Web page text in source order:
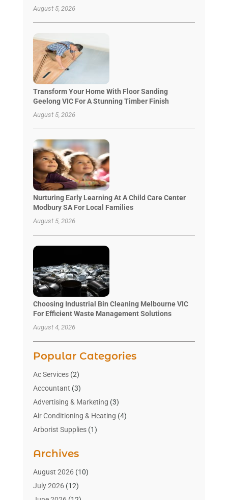
August 5, 2026
Transform Your Home With Floor Sanding
Geelong VIC For A Stunning Timber Finish
August 5, 2026
Nurturing Early Learning At A Child Care Center
Modbury SA For Local Families
August 5, 2026
Choosing Industrial Bin Cleaning Melbourne VIC
For Efficient Waste Management Solutions
August 4, 2026
Popular Categories
Ac Services(2)
Accountant (3)
Advertising & Marketing (3)
Air Conditioning & Heating (4)
Arborist Supplies(1)
Art Gallery(1)
Art Supply Store(4)
Asbestos Testing Service
Archives
August 2026(10)
July 2026(12)